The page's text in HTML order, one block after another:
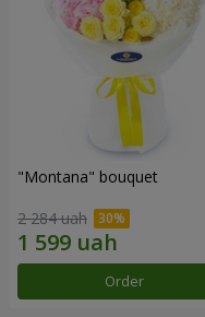
"Montana" bouquet
2 284 uah
Order